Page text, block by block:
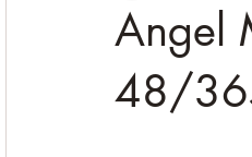
Angel
48/